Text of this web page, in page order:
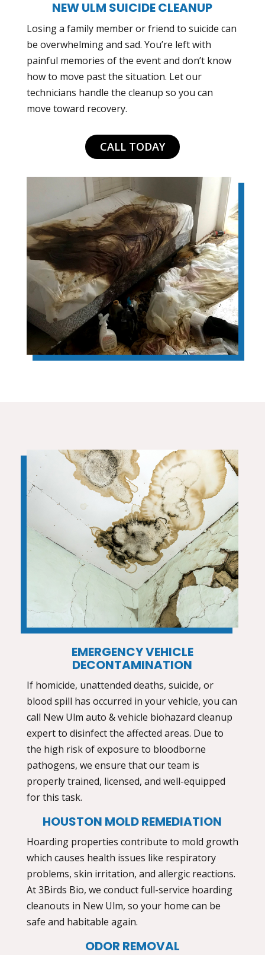
NEW ULM SUICIDE CLEANUP
Losing a family member or friend to suicide can
be overwhelming and sad. You’re left with
painful memories of the event and don’t know
how to move past the situation. Let our
technicians handle the cleanup so you can
move toward recovery.
CALL TODAY
EMERGENCY VEHICLE
DECONTAMINATION
If homicide, unattended deaths, suicide, or
blood spill has occurred in your vehicle, you can
call New Ulm auto & vehicle biohazard cleanup
expert to disinfect the affected areas. Due to
the high risk of exposure to bloodborne
pathogens, we ensure that our team is
properly trained, licensed, and well-equipped
for this task.
HOUSTON MOLD REMEDIATION
Hoarding properties contribute to mold growth
which causes health issues like respiratory
problems, skin irritation, and allergic reactions.
At 3Birds Bio, we conduct full-service hoarding
cleanouts in New Ulm, so your home can be
safe and habitable again.
ODOR REMOVAL